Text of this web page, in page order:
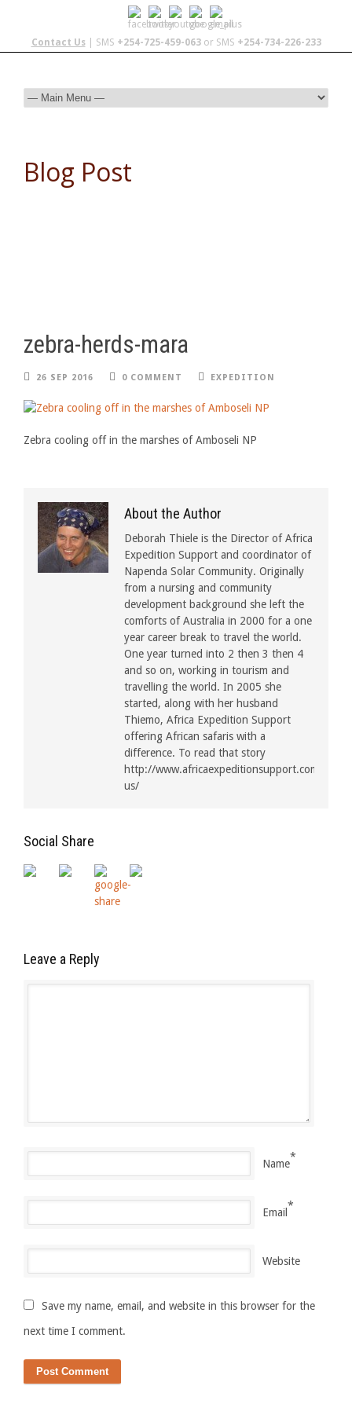
Contact Us| SMS +254-725-459-063or SMS +254-734-226-233
Blog Post
zebra-herds-mara
26 SEP 2016 0 COMMENT EXPEDITION
Zebra cooling off in the marshes of Amboseli NP
About the Author
Deborah Thiele is the Director of Africa
Expedition Support and coordinator of
Napenda Solar Community. Originally
from a nursing and community
development background she left the
comforts of Australia in 2000 for a one
year career break to travel the world.
One year turned into 2 then 3 then 4
and so on, working in tourism and
travelling the world. In 2005 she
started, along with her husband
Thiemo, Africa Expedition Support
offering African safaris with a
difference. To read that story
http://www.africaexpeditionsupport.com/
us/
Social Share
Leave a Reply
Name
*
Email
*
Website
Save my name, email, and website in this browser for the
next time I comment.